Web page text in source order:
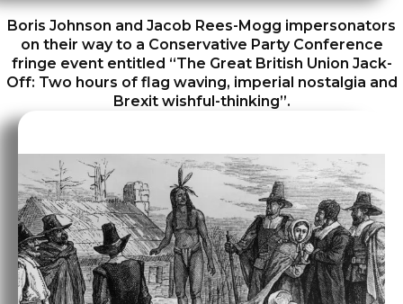
Boris Johnson and Jacob Rees-Mogg impersonators
on their way to a Conservative Party Conference
fringe event entitled “The Great British Union Jack-
Off: Two hours of flag waving, imperial nostalgia and
Brexit wishful-thinking”.